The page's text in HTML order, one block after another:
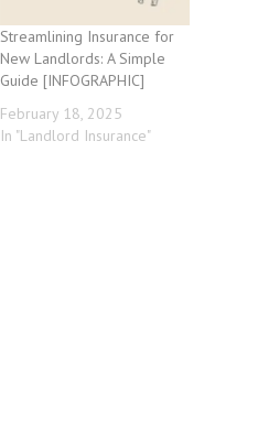
Streamlining Insurance for
New Landlords: A Simple
Guide [INFOGRAPHIC]
February 18, 2025
In "Landlord Insurance"